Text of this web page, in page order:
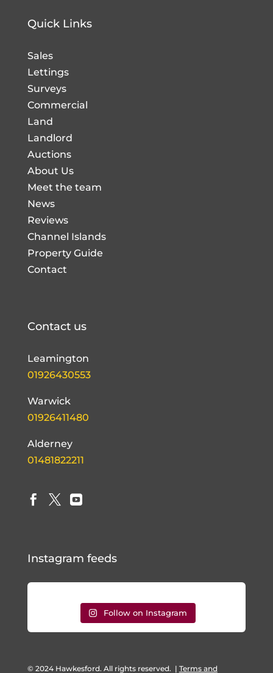
Quick Links
Sales
Lettings
Surveys
Commercial
Land
Landlord
Auctions
About Us
Meet the team
News
Reviews
Channel Islands
Property Guide
Contact
Contact us
Leamington
01926430553
Warwick
01926411480
Alderney
01481822211
  
Instagram feeds
Follow on Instagram
© 2024 Hawkesford. All rights reserved. | Terms and